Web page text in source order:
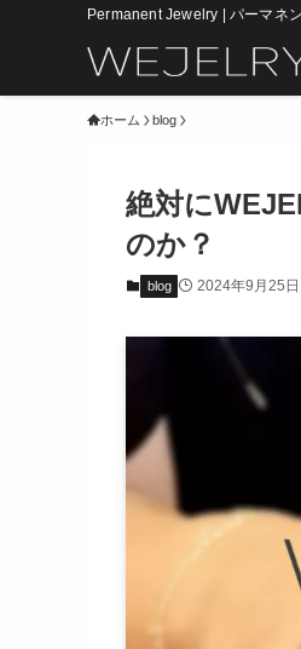
Permanent Jewelry | パーマネ
ホーム blog
絶対に
のか？
blog 2024年9月25日